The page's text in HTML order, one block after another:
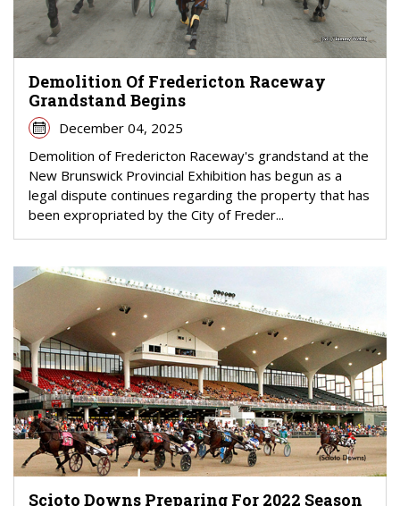
Demolition Of Fredericton Raceway
Grandstand Begins
December 04, 2025
Demolition of Fredericton Raceway's grandstand at the
New Brunswick Provincial Exhibition has begun as a
legal dispute continues regarding the property that has
been expropriated by the City of Freder...
Scioto Downs Preparing For 2022 Season